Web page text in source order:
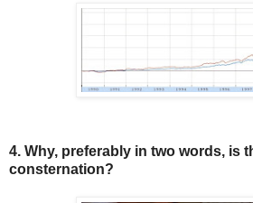
4. Why, preferably in two words, is
consternation?